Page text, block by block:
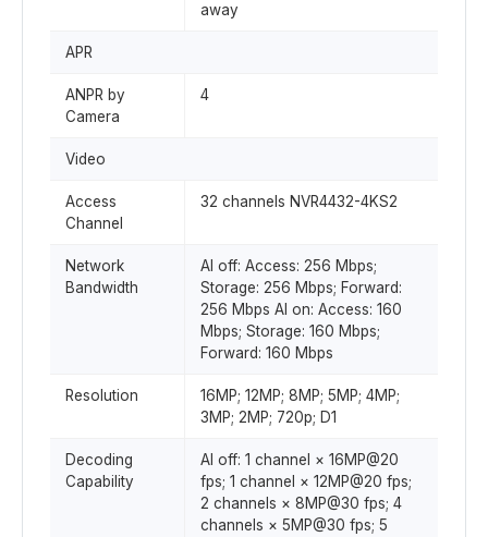
away
APR
ANPR by
Camera
4
Video
Access
Channel
32 channels NVR4432-4KS2
Network
Bandwidth
AI off: Access: 256 Mbps;
Storage: 256 Mbps; Forward:
256 Mbps AI on: Access: 160
Mbps; Storage: 160 Mbps;
Forward: 160 Mbps
Resolution
16MP; 12MP; 8MP; 5MP; 4MP;
3MP; 2MP; 720p; D1
Decoding
Capability
AI off: 1 channel × 16MP@20
fps; 1 channel × 12MP@20 fps;
2 channels × 8MP@30 fps; 4
channels × 5MP@30 fps; 5